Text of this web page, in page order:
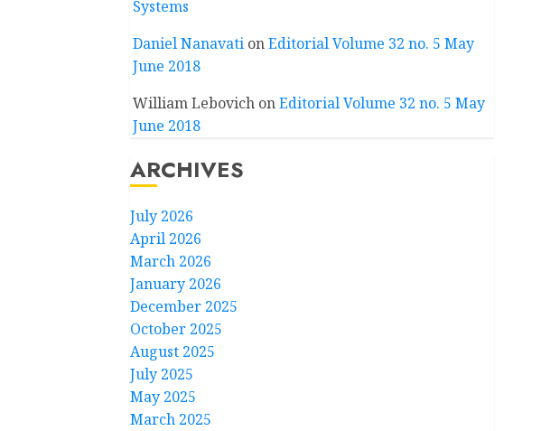
Systems
Daniel NanavationEditorial Volume 32 no. 5 May
June 2018
William LebovichonEditorial Volume 32 no. 5 May
June 2018
ARCHIVES
July 2026
April 2026
March 2026
January 2026
December 2025
October 2025
August 2025
July 2025
May 2025
March 2025